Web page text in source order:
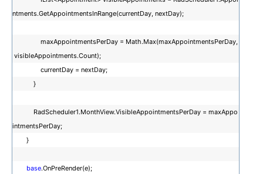
ntments.GetAppointmentsInRange(currentDay, nextDay);
maxAppointmentsPerDay = Math.Max(maxAppointmentsPerDay,
visibleAppointments.Count);
currentDay = nextDay;
}
RadScheduler1.MonthView.VisibleAppointmentsPerDay = maxAppo
intmentsPerDay;
}
base.OnPreRender(e);